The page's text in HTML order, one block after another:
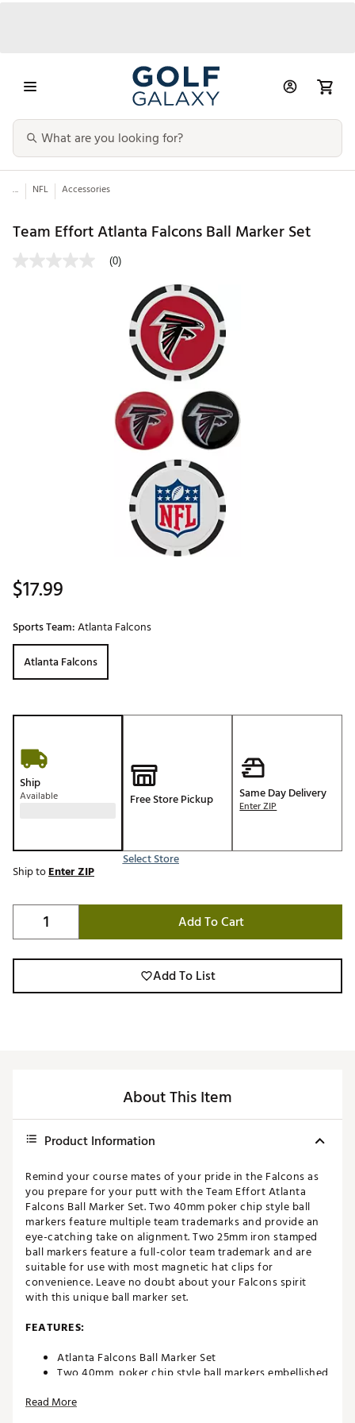
... NFL Accessories
Team Effort Atlanta Falcons Ball Marker Set
(0)
$17.99
Sports Team:Atlanta Falcons
Atlanta Falcons
Ship
Available Free Store Pickup
Select Store
Same Day Delivery
Enter ZIP
Ship toEnter ZIP
Add To Cart
Add To List
About This Item
Product Information
Remind your course mates of your pride in the Falcons as
you prepare for your putt with the Team Effort Atlanta
Falcons Ball Marker Set. Two 40mm poker chip style ball
markers feature multiple team trademarks and provide an
eye-catching take on alignment. Two 25mm iron stamped
ball markers feature a full-color team trademark and are
suitable for use with most magnetic hat clips for
convenience. Leave no doubt about your Falcons spirit
with this unique ball marker set.
FEATURES:
Atlanta Falcons Ball Marker Set
Two 40mm, poker chip style ball markers embellished
Two 25mm, iron stamped ball markers with team
Read More